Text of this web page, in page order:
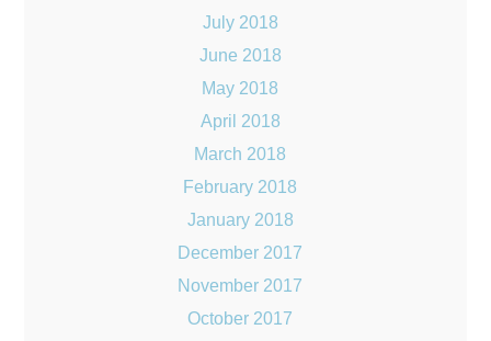
July 2018
June 2018
May 2018
April 2018
March 2018
February 2018
January 2018
December 2017
November 2017
October 2017